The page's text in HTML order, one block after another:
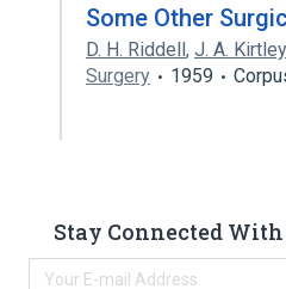
Some Other
D. H. Riddell, J. A. Kirtley
Surgery
1959
Stay Connected